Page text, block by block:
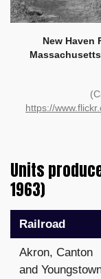
New Haven
https://
Units
1963)
Railroad
Akron, Canton
and